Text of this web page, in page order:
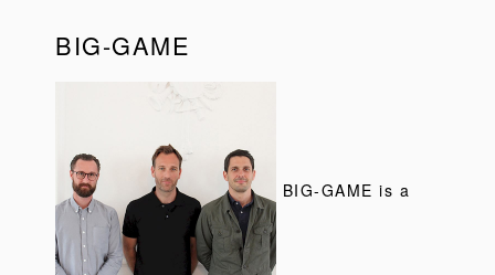
BIG-GAME
BIG-GAME is a